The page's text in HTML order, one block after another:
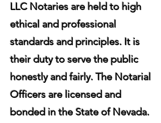
LLC Notaries are held to high
ethical and professional
standards and principles. It is
their duty to serve the public
honestly and fairly. The Notarial
Officers are licensed and
bonded in the State of Nevada.